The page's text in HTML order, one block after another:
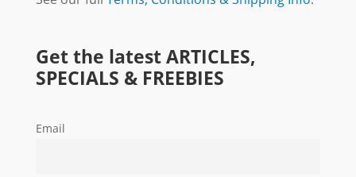
Get the latest ARTICLES,
SPECIALS & FREEBIES
Email